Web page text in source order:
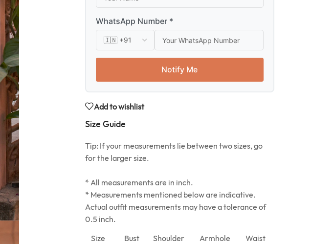
WhatsApp Number *
Notify Me
Add to wishlist
Size Guide
Tip: If your measurements lie between two sizes, go
for the larger size.
* All measurements are in inch.
* Measurements mentioned below are indicative.
Actual outfit measurements may have a tolerance of
0.5 inch.
Size
Bust Shoulder Armhole Waist